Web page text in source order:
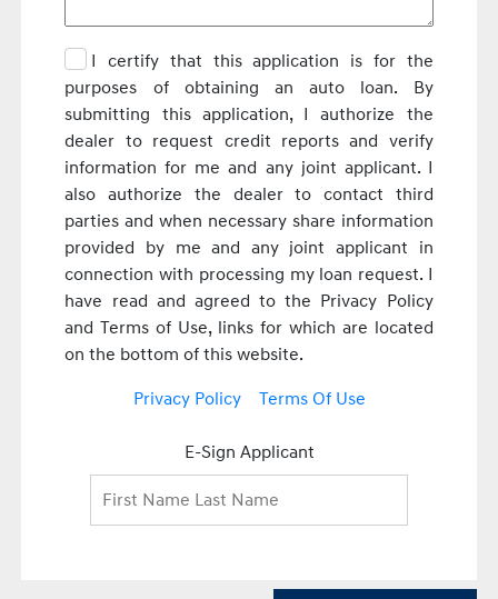
I certify that this application is for the
purposes of obtaining an auto loan. By
submitting this application, I authorize the
dealer to request credit reports and verify
information for me and any joint applicant. I
also authorize the dealer to contact third
parties and when necessary share information
provided by me and any joint applicant in
connection with processing my loan request. I
have read and agreed to the Privacy Policy
and Terms of Use, links for which are located
on the bottom of this website.
Privacy Policy
Terms Of Use
E-Sign Applicant